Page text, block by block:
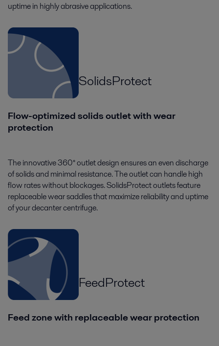
uptime in highly abrasive applications.
SolidsProtect
Flow-optimized solids outlet with wear
protection
The innovative 360° outlet design ensures an even discharge
of solids and minimal resistance. The outlet can handle high
flow rates without blockages. SolidsProtect outlets feature
replaceable wear saddles that maximize reliability and uptime
of your decanter centrifuge.
FeedProtect
Feed zone with replaceable wear protection